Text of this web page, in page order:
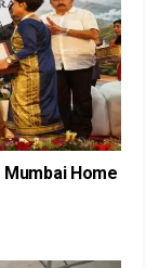
Home